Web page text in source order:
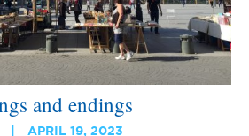
and endings
APRIL 19, 2023